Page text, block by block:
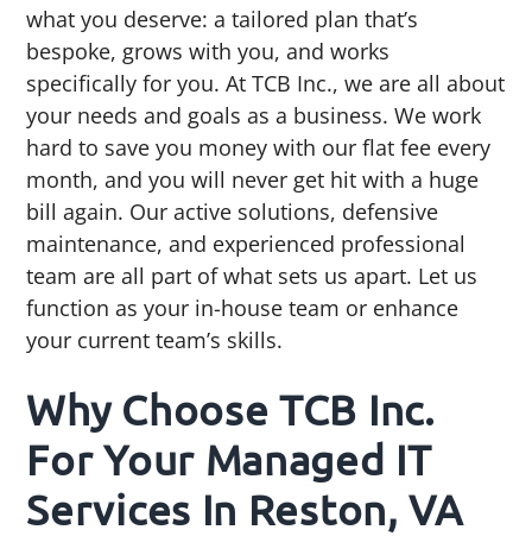
what you deserve: a tailored plan that’s
bespoke, grows with you, and works
specifically for you. At TCB Inc., we are all about
your needs and goals as a business. We work
hard to save you money with our flat fee every
month, and you will never get hit with a huge
bill again. Our active solutions, defensive
maintenance, and experienced professional
team are all part of what sets us apart. Let us
function as your in-house team or enhance
your current team’s skills.
Why Choose TCB Inc.
For Your Managed IT
Services In Reston, VA